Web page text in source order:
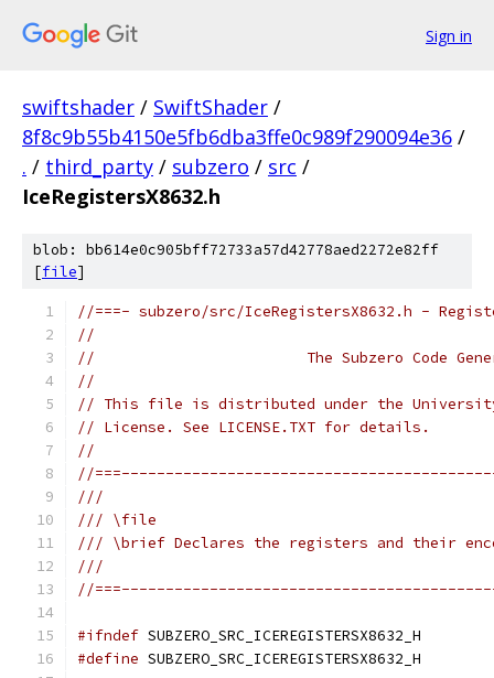
Sign in
swiftshader / SwiftShader /
8f8c9b55b4150e5fb6dba3ffe0c989f290094e36 /
. / third_party / subzero / src /
IceRegistersX8632.h
blob: bb614e0c905bff72733a57d42778aed2272e82ff
[file]
//===- subzero/src/IceRegistersX8632.h -
//
//                        The Subzero Code
//
// This file is distributed under the
// License. See LICENSE.TXT for details.
//
//
///
/// \file
/// \brief Declares the registers and their
///
//
#ifndef SUBZERO_SRC_ICEREGISTERSX8632_H
#define SUBZERO_SRC_ICEREGISTERSX8632_H